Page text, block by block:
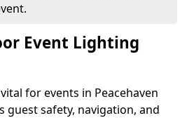
Event Lighting
for events in Peacehaven
guest safety, navigation, and